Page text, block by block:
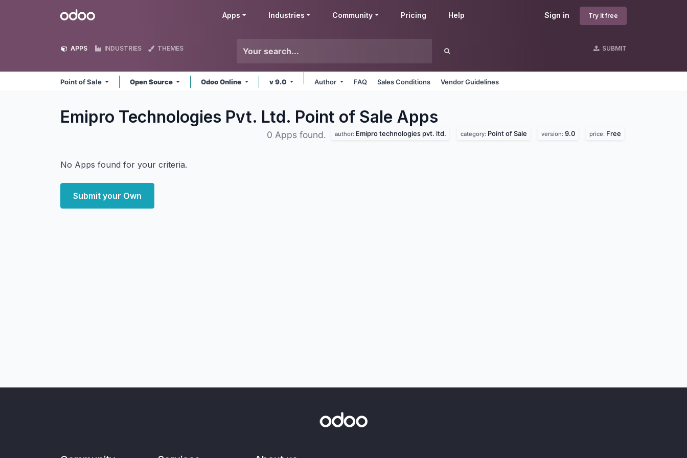
Odoo Sign in Try it free
Apps Industries Community Pricing Help
APPS INDUSTRIES THEMES SUBMIT
Point of Sale Open Source Odoo Online v 9.0 Author FAQ Sales Conditions Vendor Guidelines
Emipro Technologies Pvt. Ltd. Point of Sale Apps
0 Apps found. author: Emipro technologies pvt. ltd. category: Point of Sale version: 9.0 price: Free
No Apps found for your criteria.
Submit your Own